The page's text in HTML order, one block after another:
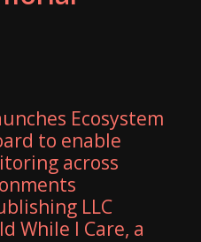
Ecosystem
to enable
across
LLC
While I Care, a